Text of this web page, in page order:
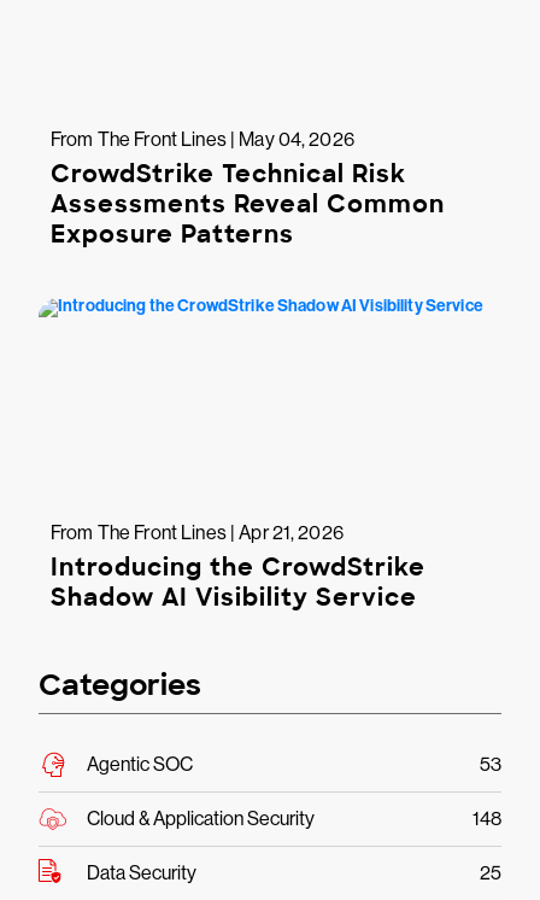
From The Front Lines | May 04, 2026
CrowdStrike Technical Risk
Assessments Reveal Common
Exposure Patterns
From The Front Lines | Apr 21, 2026
Introducing the CrowdStrike
Shadow AI Visibility Service
Categories
Agentic SOC 53
Cloud & Application Security 148
Data Security 25